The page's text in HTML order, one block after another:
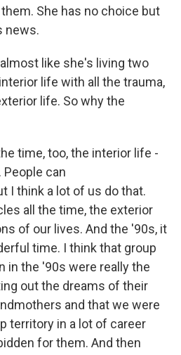
She has no choice but
news.
almost like she's living two
life with all the trauma,
life. So why the
time, too, the interior life -
People can
I think a lot of us do that.
all the time, the exterior
of our lives. And the '90s, it
time. I think that group
in the '90s were really the
out the dreams of their
and that we were
territory in a lot of career
for them. And then